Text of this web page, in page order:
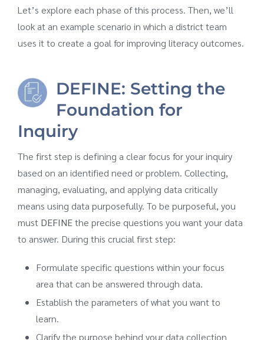
Let’s explore each phase of this process. Then, we’ll
look at an example scenario in which a district team
uses it to create a goal for improving literacy outcomes.
DEFINE: Setting the
Foundation for
Inquiry
The first step is defining a clear focus for your inquiry
based on an identified need or problem. Collecting,
managing, evaluating, and applying data critically
means using data purposefully. To be purposeful, you
must DEFINEthe precise questions you want your data
to answer. During this crucial first step:
Formulate specific questions within your focus
area that can be answered through data.
Establish the parameters of what you want to
learn.
Clarify the purpose behind your data collection